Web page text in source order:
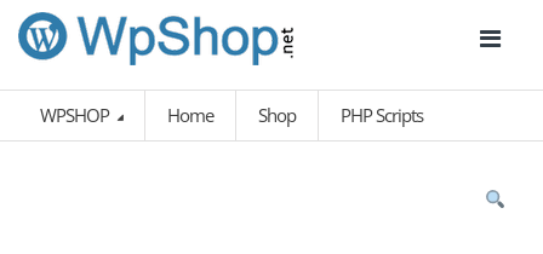
WPSHOP Home Shop PHP Scripts